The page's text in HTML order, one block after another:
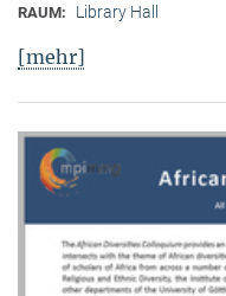
RAUM: Library Hall
[mehr]